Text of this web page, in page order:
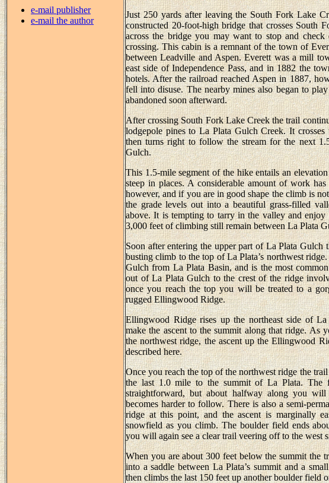
e-mail publisher
e-mail the author
Just 250 yards after leaving the South Fork Lake
constructed 20-foot-high bridge that crosses South
across the bridge you may want to stop and
crossing. This cabin is a remnant of the town of
between Leadville and Aspen. Everett was a mill
east side of Independence Pass, and in 1882 the
hotels. After the railroad reached Aspen in 1887,
fell into disuse. The nearby mines also began to
abandoned soon afterward.
After crossing South Fork Lake Creek the trail
lodgepole pines to La Plata Gulch Creek. It
then turns right to follow the stream for the next
Gulch.
This 1.5-mile segment of the hike entails an
steep in places. A considerable amount of work
however, and if you are in good shape the climb is
the grade levels out into a beautiful grass-filled
above. It is tempting to tarry in the valley and
3,000 feet of climbing still remain between La Plata
Soon after entering the upper part of La Plata Gulch
busting climb to the top of La Plata’s northwest
Gulch from La Plata Basin, and is the most
out of La Plata Gulch to the crest of the ridge
once you reach the top you will be treated to a
rugged Ellingwood Ridge.
Ellingwood Ridge rises up the northeast side of
make the ascent to the summit along that ridge. As
the northwest ridge, the ascent up the Ellingwood
described here.
Once you reach the top of the northwest ridge the
the last 1.0 mile to the summit of La Plata. The
straightforward, but about halfway along you
becomes harder to follow. There is also a semi-
ridge at this point, and the ascent is marginally
snowfield as you climb. The boulder field ends
you will again see a clear trail veering off to the west
When you are about 300 feet below the summit the
into a saddle between La Plata’s summit and a
then climbs the last 150 feet up another boulder field